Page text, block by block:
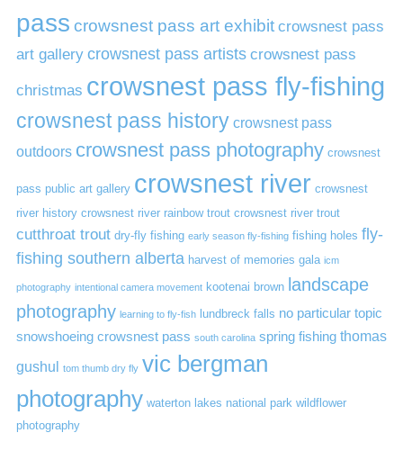
pass crowsnest pass art exhibit crowsnest pass
art gallery crowsnest pass artists crowsnest pass
christmas crowsnest pass fly-fishing
crowsnest pass history crowsnest pass
outdoors crowsnest pass photography crowsnest
pass public art gallery crowsnest river crowsnest
river history crowsnest river rainbow trout crowsnest river trout
cutthroat trout dry-fly fishing early season fly-fishing fishing holes fly-
fishing southern alberta harvest of memories gala icm
photography intentional camera movement kootenai brown landscape
photography learning to fly-fish lundbreck falls no particular topic
snowshoeing crowsnest pass south carolina spring fishing thomas
gushul tom thumb dry fly vic bergman
photography waterton lakes national park wildflower
photography